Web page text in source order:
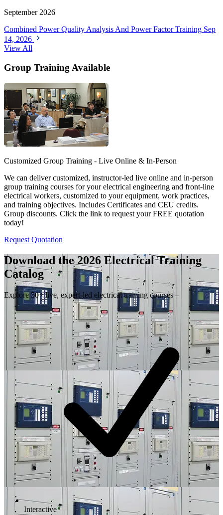
September 2026
Combined Power Quality Analysis And Power Factor Training Sep
14, 2026
View All
Group Training Available
Customized Group Training - Live Online & In-Person
We can deliver customized, instructor-led live online and in-person
group training courses for your electrical engineering and front-line
electrical workers, customized to your equipment, work practices,
and training objectives. Includes Certificates and CEU credits.
Group discounts. Click the link to request your FREE quotation
today!
Request Quotation
Download the 2026 Electrical Training
Catalog
Explore 50+ live, expert-led electrical training courses –
Interactive